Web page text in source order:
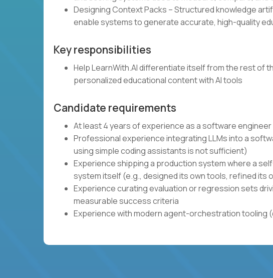
Designing Context Packs – Structured knowledge
enable systems to generate accurate, high-quality
Key responsibilities
Help LearnWith.AI differentiate itself from the rest of
personalized educational content with AI tools
Candidate requirements
At least 4 years of experience as a software engineer
Professional experience integrating LLMs into a
using simple coding assistants is not sufficient)
Experience shipping a production system where a
system itself (e.g., designed its own tools, refined its
Experience curating evaluation or regression sets
measurable success criteria
Experience with modern agent-orchestration tooling